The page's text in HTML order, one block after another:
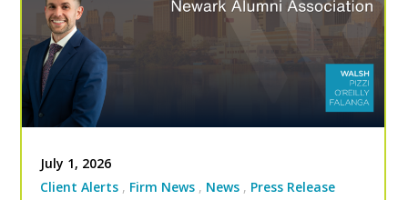
July 1, 2026
Client Alerts
Firm News News Press Release